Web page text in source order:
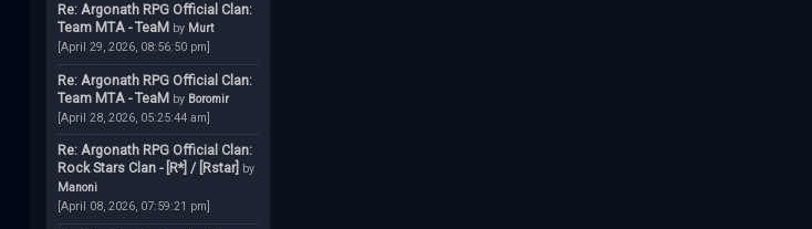
Re: Argonath RPG Official Clan:
Team MTA - TeaM by Murt
[April 29, 2026, 08:56:50 pm]
Re: Argonath RPG Official Clan:
Team MTA - TeaM by Boromir
[April 28, 2026, 05:25:44 am]
Re: Argonath RPG Official Clan:
Rock Stars Clan - [R*] / [Rstar] by
Manoni
[April 08, 2026, 07:59:21 pm]